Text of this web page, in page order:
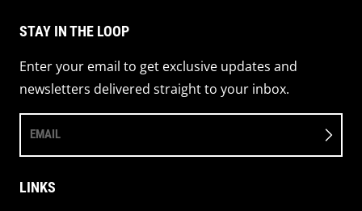
STAY IN THE LOOP
Enter your email to get exclusive updates and
newsletters delivered straight to your inbox.
EMAIL
LINKS